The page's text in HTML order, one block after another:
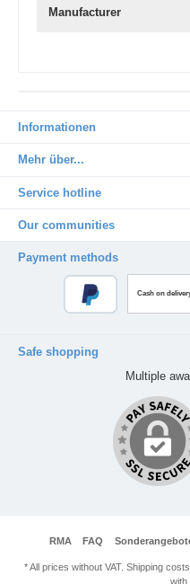
Manufacturer
Informationen
Mehr über...
Service hotline
Our communities
Payment methods
Cash on
Safe shopping
Multiple
RMA FAQ
* All prices without VAT. Shipping
with